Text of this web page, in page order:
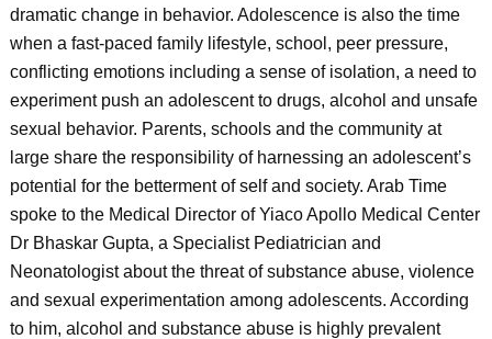
dramatic change in behavior. Adolescence is also the time
when a fast-paced family lifestyle, school, peer pressure,
conflicting emotions including a sense of isolation, a need to
experiment push an adolescent to drugs, alcohol and unsafe
sexual behavior. Parents, schools and the community at
large share the responsibility of harnessing an adolescent’s
potential for the betterment of self and society. Arab Time
spoke to the Medical Director of Yiaco Apollo Medical Center
Dr Bhaskar Gupta, a Specialist Pediatrician and
Neonatologist about the threat of substance abuse, violence
and sexual experimentation among adolescents. According
to him, alcohol and substance abuse is highly prevalent